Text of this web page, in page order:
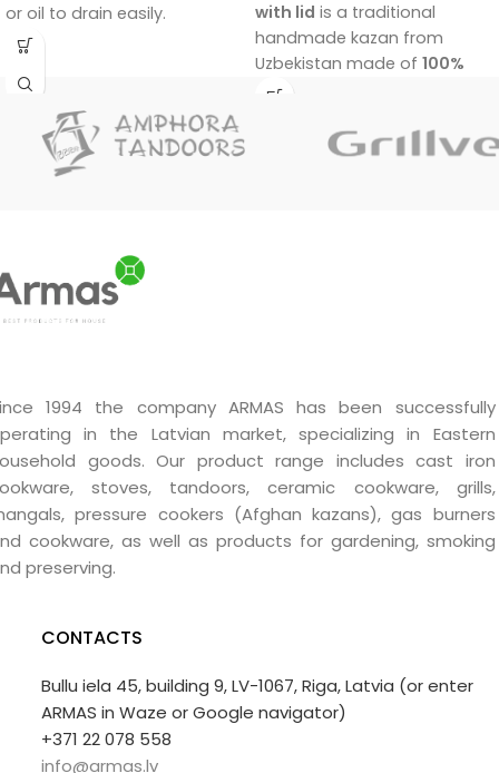
or oil to drain easily.
with lid is a traditional
handmade kazan from
Uzbekistan made of 100%
cast iron
polished inner surface, a flat
1994 the company ARMAS has been successfully
in the Latvian market, specializing in Eastern
goods. Our product range includes cast iron
stoves, tandoors, ceramic cookware, grills,
pressure cookers (Afghan kazans), gas burners
cookware, as well as products for gardening, smoking
preserving.
CONTACTS
Bullu iela 45, building 9, LV-1067, Riga, Latvia (or enter
ARMAS in Waze or Google navigator)
+371 22 078 558
info@armas.lv